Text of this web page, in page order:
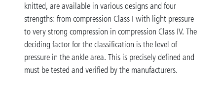
knitted, are available in various designs and four
strengths: from compression Class I with light pressure
to very strong compression in compression Class IV. The
deciding factor for the classification is the level of
pressure in the ankle area. This is precisely defined and
must be tested and verified by the manufacturers.